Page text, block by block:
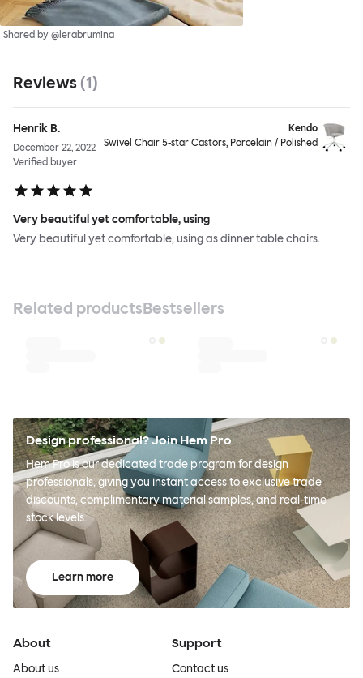
Shared by @lerabrumina
Reviews (1)
Henrik B.
December 22, 2022
Verified buyer
Kendo
Swivel Chair 5-star Castors, Porcelain / Polished
Very beautiful yet comfortable, using
Very beautiful yet comfortable, using as dinner table chairs.
Related productsBestsellers
Design professional? Join Hem Pro
Hem Pro is our dedicated trade program for design
professionals, giving you instant access to exclusive trade
discounts, complimentary material samples, and real-time
stock levels.
Learn more
About
About us
Support
Contact us